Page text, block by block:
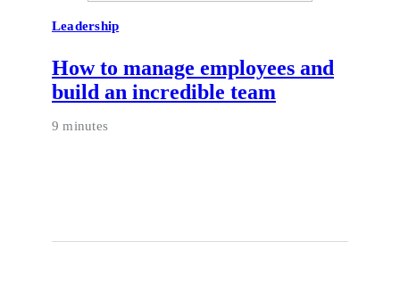
Leadership
How to manage employees and
build an incredible team
9 minutes